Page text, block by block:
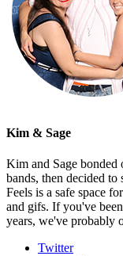
Kim & Sage
Kim and Sage
bands, then decided
Feels is a safe space
and gifs. If you've
years, we've probably
Twitter